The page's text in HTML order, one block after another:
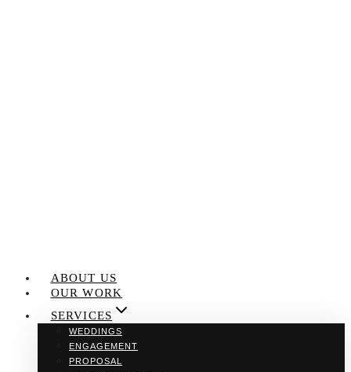
ABOUT US
OUR WORK
SERVICES
WEDDINGS
ENGAGEMENT
PROPOSAL